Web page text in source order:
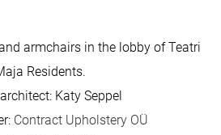
armchairs in the lobby of Teatri
Residents.
Katy Seppel
Contract Upholstery OÜ